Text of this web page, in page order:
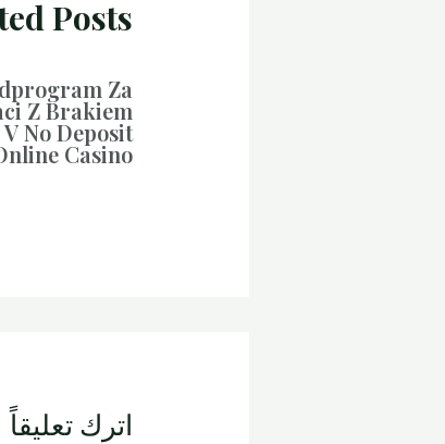
Posts
Za
Z Brakiem
No Deposit
Casino
اترك تعليقاً